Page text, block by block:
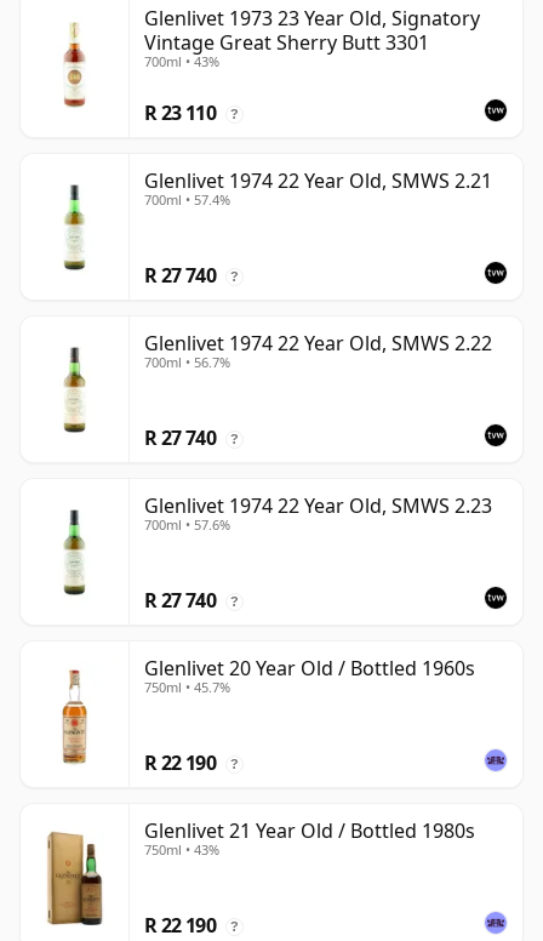
Glenlivet 1973 23 Year Old, Signatory
Vintage Great Sherry Butt 3301
700ml • 43%
R 23 110 ?
Glenlivet 1974 22 Year Old, SMWS 2.21
700ml • 57.4%
R 27 740 ?
Glenlivet 1974 22 Year Old, SMWS 2.22
700ml • 56.7%
R 27 740 ?
Glenlivet 1974 22 Year Old, SMWS 2.23
700ml • 57.6%
R 27 740 ?
Glenlivet 20 Year Old / Bottled 1960s
750ml • 45.7%
R 22 190 ?
Glenlivet 21 Year Old / Bottled 1980s
750ml • 43%
R 22 190 ?